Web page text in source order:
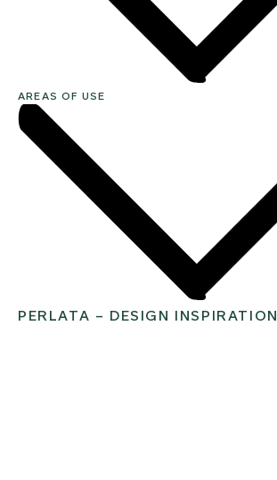
AREAS OF USE
PERLATA – DESIGN INSPIRATION